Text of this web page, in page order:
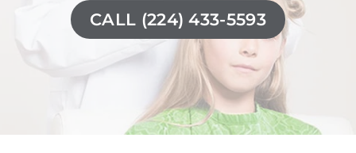
CALL (224) 433-5593